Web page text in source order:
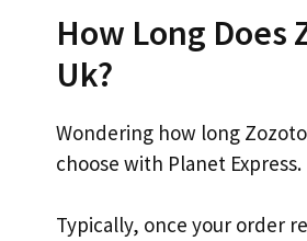
How Long Does
Uk?
Wondering how long
choose with Planet Express.
Typically, once your order